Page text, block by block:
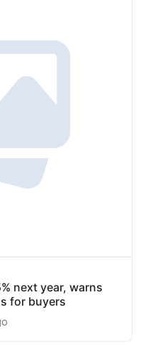
next year, warns
for buyers